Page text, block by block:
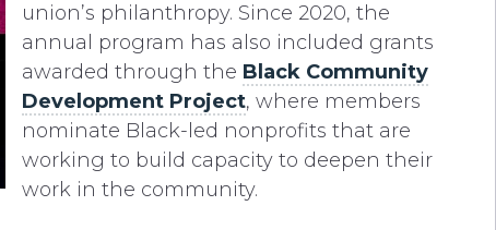
union’s philanthropy. Since 2020, the
annual program has also included grants
awarded through the Black Community
Development Project, where members
nominate Black-led nonprofits that are
working to build capacity to deepen their
work in the community.